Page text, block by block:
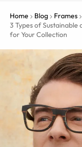
Home Blog
Frames
3 Types of Sustainable
for Your Collection